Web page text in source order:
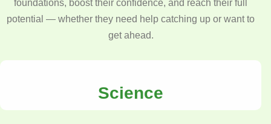
foundations, boost their confidence, and reach their full
potential — whether they need help catching up or want to
get ahead.
Science